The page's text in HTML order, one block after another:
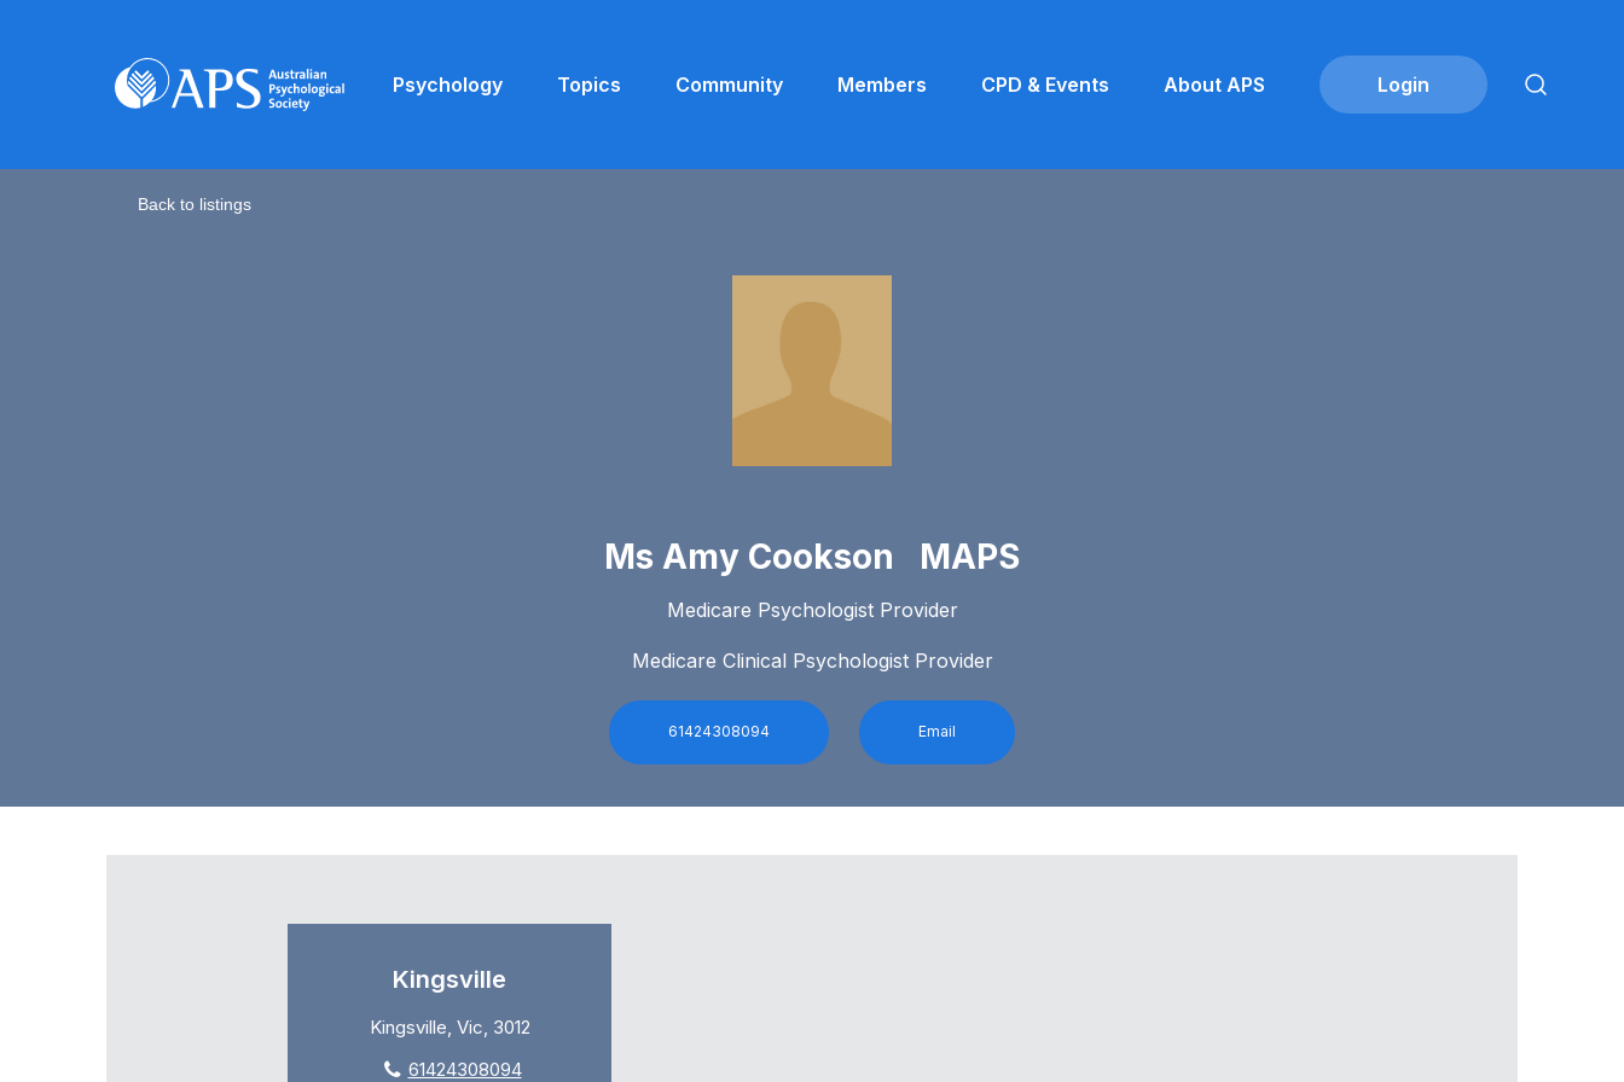
Psychology Topics Community Members CPD & Events About APS
Back to listings
Ms Amy Cookson MAPS
Medicare Psychologist Provider
Medicare Clinical Psychologist Provider
61424308094 Email
Kingsville
Kingsville, Vic, 3012
61424308094